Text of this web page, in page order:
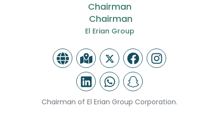
Chairman
Chairman
El Erian Group
Chairman of El Erian Group Corporation.